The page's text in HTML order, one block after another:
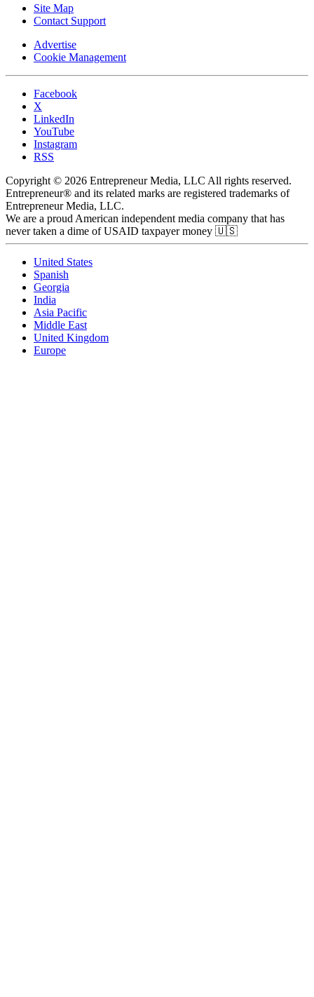
Site Map
Contact Support
Advertise
Cookie Management
Facebook
X
LinkedIn
YouTube
Instagram
RSS
Copyright © 2026 Entrepreneur Media, LLC All rights reserved.
Entrepreneur® and its related marks are registered trademarks of
Entrepreneur Media, LLC.
We are a proud American independent media company that has
never taken a dime of USAID taxpayer money 🇺🇸
United States
Spanish
Georgia
India
Asia Pacific
Middle East
United Kingdom
Europe